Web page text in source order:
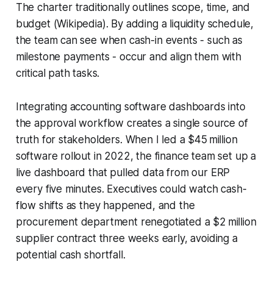
The charter traditionally outlines scope, time, and
budget (Wikipedia). By adding a liquidity schedule,
the team can see when cash-in events - such as
milestone payments - occur and align them with
critical path tasks.
Integrating accounting software dashboards into
the approval workflow creates a single source of
truth for stakeholders. When I led a $45 million
software rollout in 2022, the finance team set up a
live dashboard that pulled data from our ERP
every five minutes. Executives could watch cash-
flow shifts as they happened, and the
procurement department renegotiated a $2 million
supplier contract three weeks early, avoiding a
potential cash shortfall.